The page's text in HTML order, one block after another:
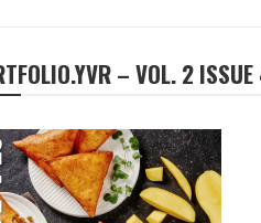
– VOL. 2